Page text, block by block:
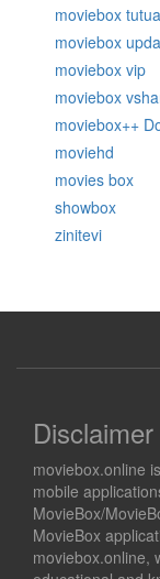
moviebox
moviebox
moviebox vip
moviebox
moviebox++
moviehd
movies box
showbox
zinitevi
Disclaimer
moviebox.online
mobile
MovieBox/
MovieBox
moviebox.online,